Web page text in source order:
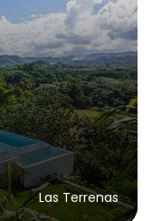
Las Terrenas